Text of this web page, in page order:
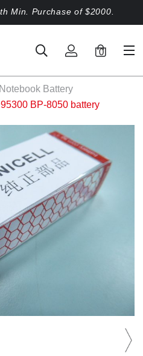
Min. Purchase of $2000.
0
Battery
BP-8050 battery